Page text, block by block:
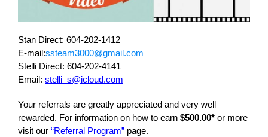
Stan Direct: 604-202-1412
E-mail:ssteam3000@gmail.com
Stelli Direct: 604-202-4141
Email: stelli_s@icloud.com
Your referrals are greatly appreciated and very well
rewarded. For information on how to earn $500.00* or more
visit our “Referral Program” page.